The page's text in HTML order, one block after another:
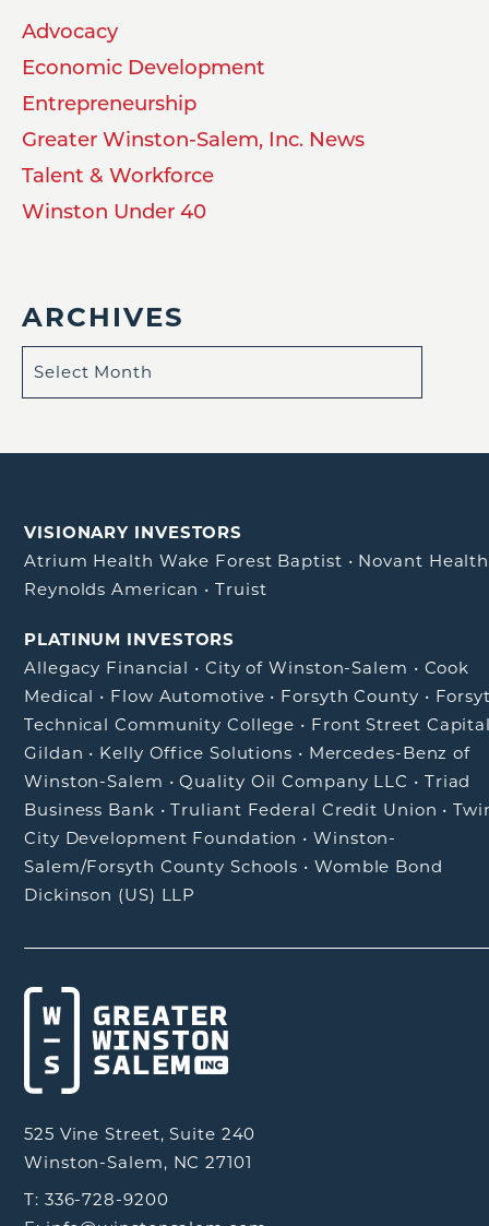
Advocacy
Economic Development
Entrepreneurship
Greater Winston-Salem, Inc. News
Talent & Workforce
Winston Under 40
ARCHIVES
VISIONARY INVESTORS
Atrium Health Wake Forest Baptist • Novant Health
Reynolds American •Truist
PLATINUM INVESTORS
Allegacy Financial • City of Winston-Salem • Cook
Medical • Flow Automotive • Forsyth County •
Technical Community College • Front Street
Gildan • Kelly Office Solutions • Mercedes-Benz of
Winston-Salem •Quality Oil Company LLC • Triad
Business Bank •Truliant Federal Credit Union •
City Development Foundation •Winston-
Salem/Forsyth County Schools • Womble Bond
Dickinson (US) LLP
525 Vine Street, Suite 240
Winston-Salem, NC 27101
T: 336-728-9200